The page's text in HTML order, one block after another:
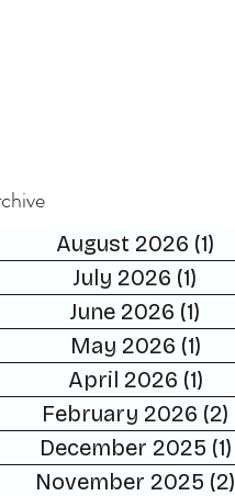
August 2026 (1)
July 2026 (1)
June 2026 (1)
May 2026 (1)
April 2026 (1)
February 2026 (2)
December 2025 (1)
November 2025 (2)